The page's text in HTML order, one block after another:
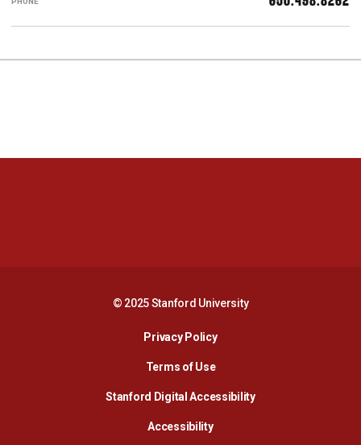
© 2025 Stanford University
Privacy PolicyOpens in a new window
Terms of Use
Stanford Digital AccessibilityOpens in a new
AccessibilityOpens in a new window